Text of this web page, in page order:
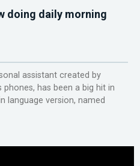
doing daily morning
assistant created by
has been a big hit in
language version, named